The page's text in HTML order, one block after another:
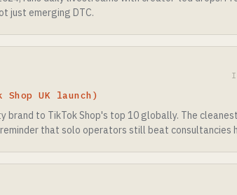
just emerging DTC.
Shop UK launch)
brand to TikTok Shop's top 10 globally. The
that solo operators still beat consultancies